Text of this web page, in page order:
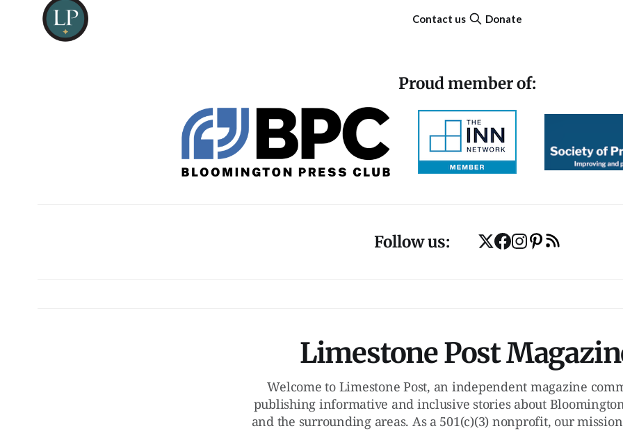
Contact us Donate
Proud member of:
Follow us:
Limestone Post
Welcome to Limestone Post, an independent magazine
publishing informative and inclusive stories about
and the surrounding areas. As a 501(c)(3) nonprofit, our